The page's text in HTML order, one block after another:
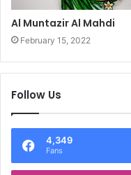
Al Muntazir Al Mahdi
February 15, 2022
Follow Us
4,349
Fans